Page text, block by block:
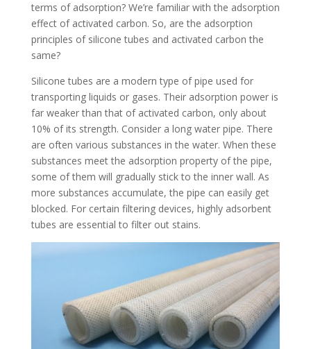
terms of adsorption? We’re familiar with the adsorption
effect of activated carbon. So, are the adsorption
principles of silicone tubes and activated carbon the
same?
Silicone tubes are a modern type of pipe used for
transporting liquids or gases. Their adsorption power is
far weaker than that of activated carbon, only about
10% of its strength. Consider a long water pipe. There
are often various substances in the water. When these
substances meet the adsorption property of the pipe,
some of them will gradually stick to the inner wall. As
more substances accumulate, the pipe can easily get
blocked. For certain filtering devices, highly adsorbent
tubes are essential to filter out stains.